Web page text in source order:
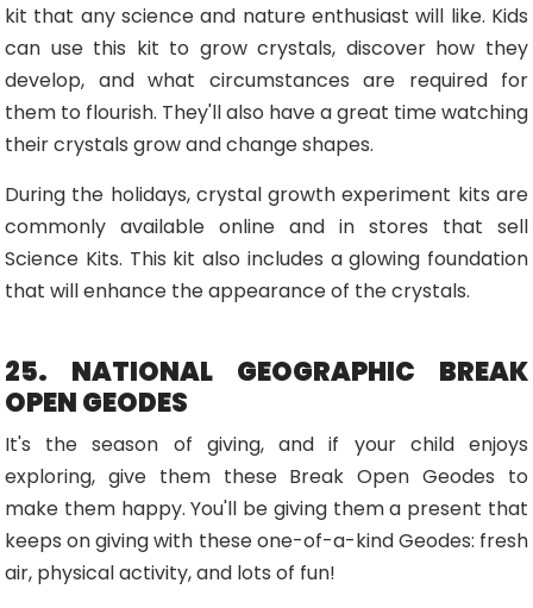
kit that any science and nature enthusiast will like. Kids
can use this kit to grow crystals, discover how they
develop, and what circumstances are required for
them to flourish. They'll also have a great time watching
their crystals grow and change shapes.
During the holidays, crystal growth experiment kits are
commonly available online and in stores that sell
Science Kits. This kit also includes a glowing foundation
that will enhance the appearance of the crystals.
25. NATIONAL GEOGRAPHIC BREAK
OPEN GEODES
It's the season of giving, and if your child enjoys
exploring, give them these Break Open Geodes to
make them happy. You'll be giving them a present that
keeps on giving with these one-of-a-kind Geodes: fresh
air, physical activity, and lots of fun!